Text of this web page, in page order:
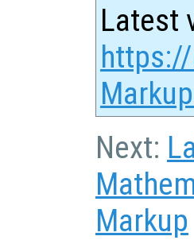
Latest
Next:
Markup